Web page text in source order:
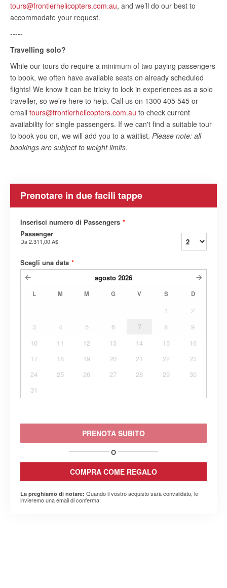
tours@frontierhelicopters.com.au, and we’ll do our best to
accommodate your request.
-----
Travelling solo?
While our tours do require a minimum of two paying passengers
to book, we often have available seats on already scheduled
flights! We know it can be tricky to lock in experiences as a solo
traveller, so we’re here to help. Call us on 1300 405 545 or
email tours@frontierhelicopters.com.au to check current
availability for single passengers. If we can't find a suitable tour
to book you on, we will add you to a waitlist. Please note: all
bookings are subject to weight limits.
Prenotare in due facili tappe
Inserisci numero di Passengers *
Passenger
Da2.311,00 A$
Scegli una data *
agosto 2026
L M M G V S D
1
2
3
4 5 6 7 8
9
10
11 12 13 14 15
16
17
18 19 20 21 22
23
24
25 26 27 28 29
30
31
PRENOTA SUBITO
O
COMPRA COME REGALO
La preghiamo di notare: Quando il vostro acquisto sarà convalidato, le
invieremo una email di conferma.